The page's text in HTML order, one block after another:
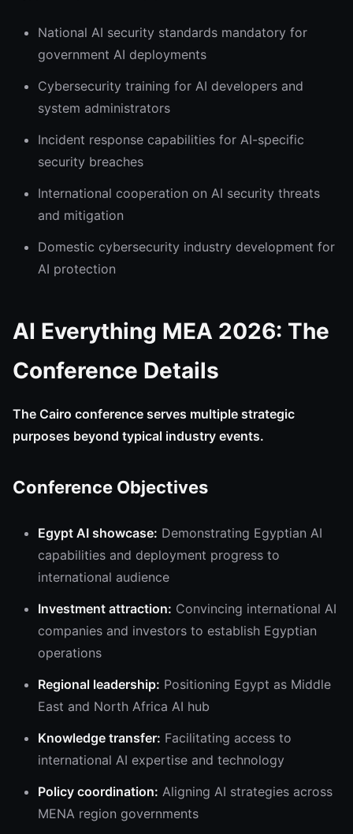
National AI security standards mandatory for
government AI deployments
Cybersecurity training for AI developers and
system administrators
Incident response capabilities for AI-specific
security breaches
International cooperation on AI security threats
and mitigation
Domestic cybersecurity industry development for
AI protection
AI Everything MEA 2026: The
Conference Details
The Cairo conference serves multiple strategic
purposes beyond typical industry events.
Conference Objectives
Egypt AI showcase: Demonstrating Egyptian AI
capabilities and deployment progress to
international audience
Investment attraction: Convincing international AI
companies and investors to establish Egyptian
operations
Regional leadership: Positioning Egypt as Middle
East and North Africa AI hub
Knowledge transfer: Facilitating access to
international AI expertise and technology
Policy coordination: Aligning AI strategies across
MENA region governments